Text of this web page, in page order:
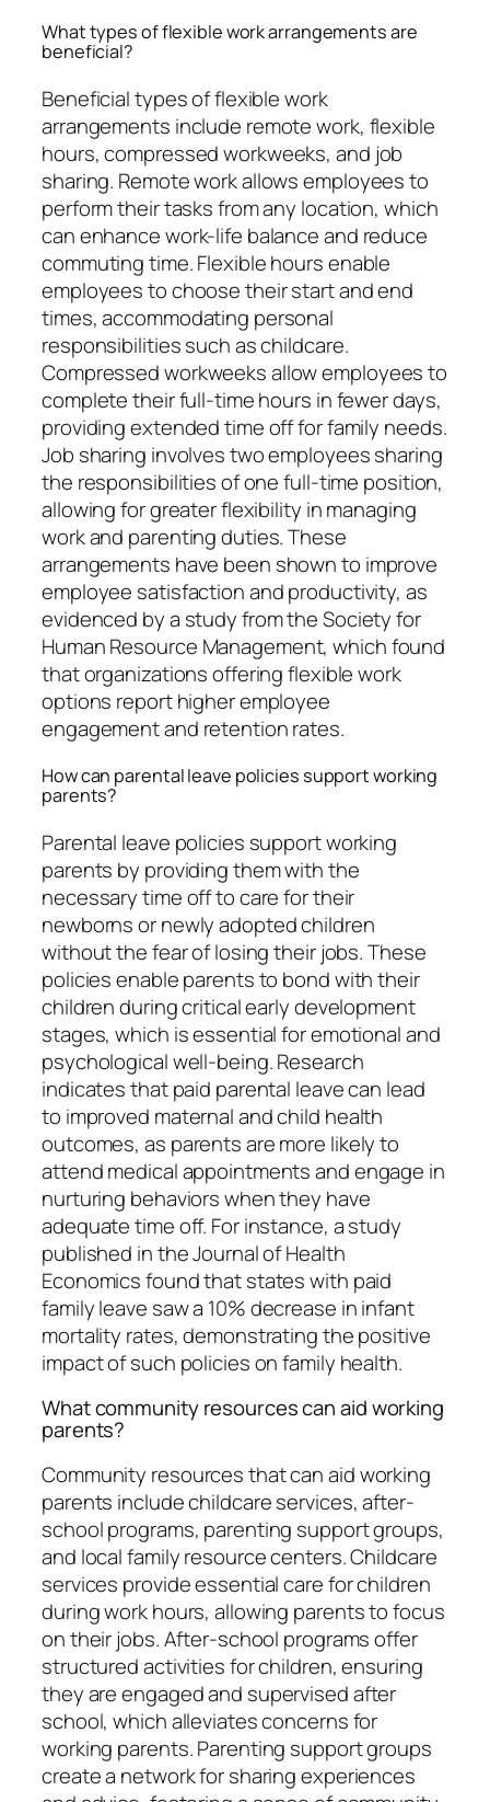
What types of flexible work arrangements are
beneficial?
Beneficial types of flexible work
arrangements include remote work, flexible
hours, compressed workweeks, and job
sharing. Remote work allows employees to
perform their tasks from any location, which
can enhance work-life balance and reduce
commuting time. Flexible hours enable
employees to choose their start and end
times, accommodating personal
responsibilities such as childcare.
Compressed workweeks allow employees to
complete their full-time hours in fewer days,
providing extended time off for family needs.
Job sharing involves two employees sharing
the responsibilities of one full-time position,
allowing for greater flexibility in managing
work and parenting duties. These
arrangements have been shown to improve
employee satisfaction and productivity, as
evidenced by a study from the Society for
Human Resource Management, which found
that organizations offering flexible work
options report higher employee
engagement and retention rates.
How can parental leave policies support working
parents?
Parental leave policies support working
parents by providing them with the
necessary time off to care for their
newborns or newly adopted children
without the fear of losing their jobs. These
policies enable parents to bond with their
children during critical early development
stages, which is essential for emotional and
psychological well-being. Research
indicates that paid parental leave can lead
to improved maternal and child health
outcomes, as parents are more likely to
attend medical appointments and engage in
nurturing behaviors when they have
adequate time off. For instance, a study
published in the Journal of Health
Economics found that states with paid
family leave saw a 10% decrease in infant
mortality rates, demonstrating the positive
impact of such policies on family health.
What community resources can aid working
parents?
Community resources that can aid working
parents include childcare services, after-
school programs, parenting support groups,
and local family resource centers. Childcare
services provide essential care for children
during work hours, allowing parents to focus
on their jobs. After-school programs offer
structured activities for children, ensuring
they are engaged and supervised after
school, which alleviates concerns for
working parents. Parenting support groups
create a network for sharing experiences